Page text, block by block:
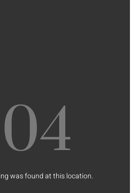
was found at this location.